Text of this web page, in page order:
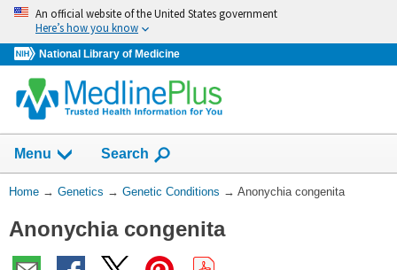
Skip
navigation
An official website of the United States government
Here’s how you know
National Library of Medicine
Menu Show
Search
You
Here:
Home → Genetics → Genetic Conditions → Anonychia congenita
Anonychia congenita